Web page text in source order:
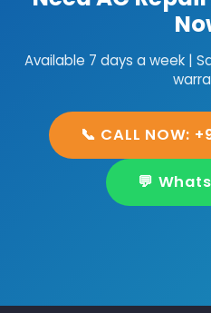
Available 7 days a week |
📞 CALL NOW:
💬